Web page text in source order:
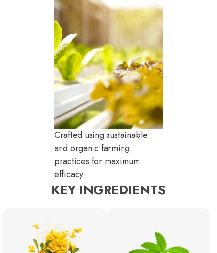
Crafted using sustainable
and organic farming
practices for maximum
efficacy
KEY INGREDIENTS